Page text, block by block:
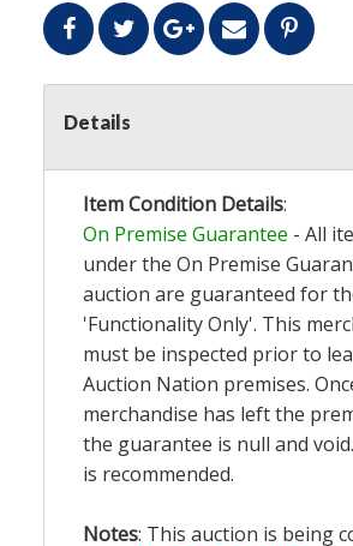
Details
Item Condition Details:
On Premise Guarantee - All
under the On Premise
auction are guaranteed for
'Functionality Only'. This
must be inspected prior to
Auction Nation premises.
merchandise has left the
the guarantee is null and
is recommended.
Notes: This auction is being